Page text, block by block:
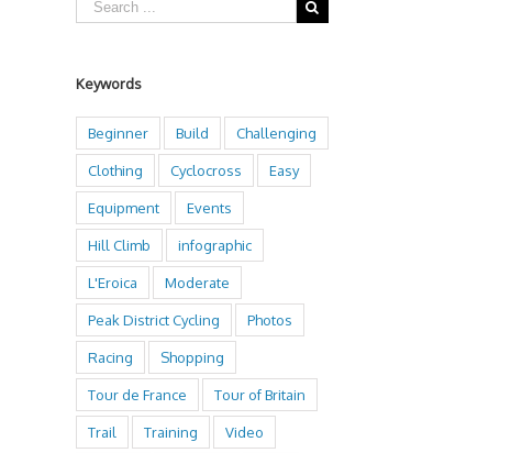
Keywords
Beginner Build Challenging
Clothing Cyclocross Easy
Equipment Events
Hill Climb infographic
L'Eroica Moderate
Peak District Cycling Photos
Racing Shopping
Tour de France Tour of Britain
Trail Training Video